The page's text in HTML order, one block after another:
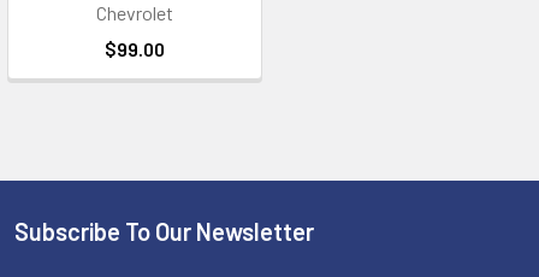
Chevrolet
$99.00
Footer
Subscribe To Our Newsletter